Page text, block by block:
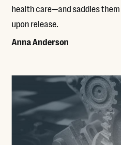
health care—and saddles
upon release.
Anna Anderson